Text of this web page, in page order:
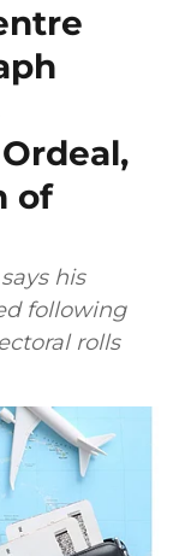
of
his
following
rolls